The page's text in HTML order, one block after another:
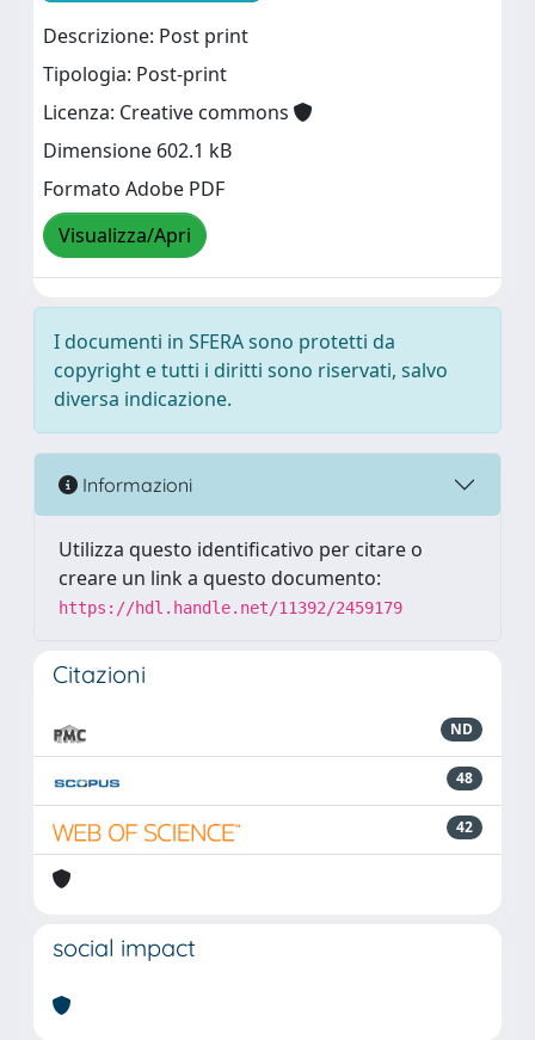
Descrizione: Post print
Tipologia: Post-print
Licenza: Creative commons
Dimensione 602.1 kB
Formato Adobe PDF
Visualizza/Apri
I documenti in SFERA sono protetti da
copyright e tutti i diritti sono riservati, salvo
diversa indicazione.
Informazioni
Utilizza questo identificativo per citare o
creare un link a questo documento:
https://hdl.handle.net/11392/2459179
Citazioni
ND
48
42
social impact